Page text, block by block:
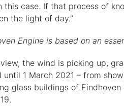
case. If that process of
the light of day.”
Engine is based on an
the wind is picking up,
1 March 2021 – from
glass buildings of